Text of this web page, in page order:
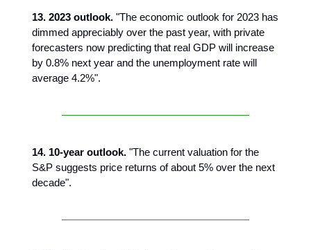
13. 2023 outlook. "The economic outlook for 2023 has
dimmed appreciably over the past year, with private
forecasters now predicting that real GDP will increase
by 0.8% next year and the unemployment rate will
average 4.2%".
14. 10-year outlook. "The current valuation for the
S&P suggests price returns of about 5% over the next
decade".